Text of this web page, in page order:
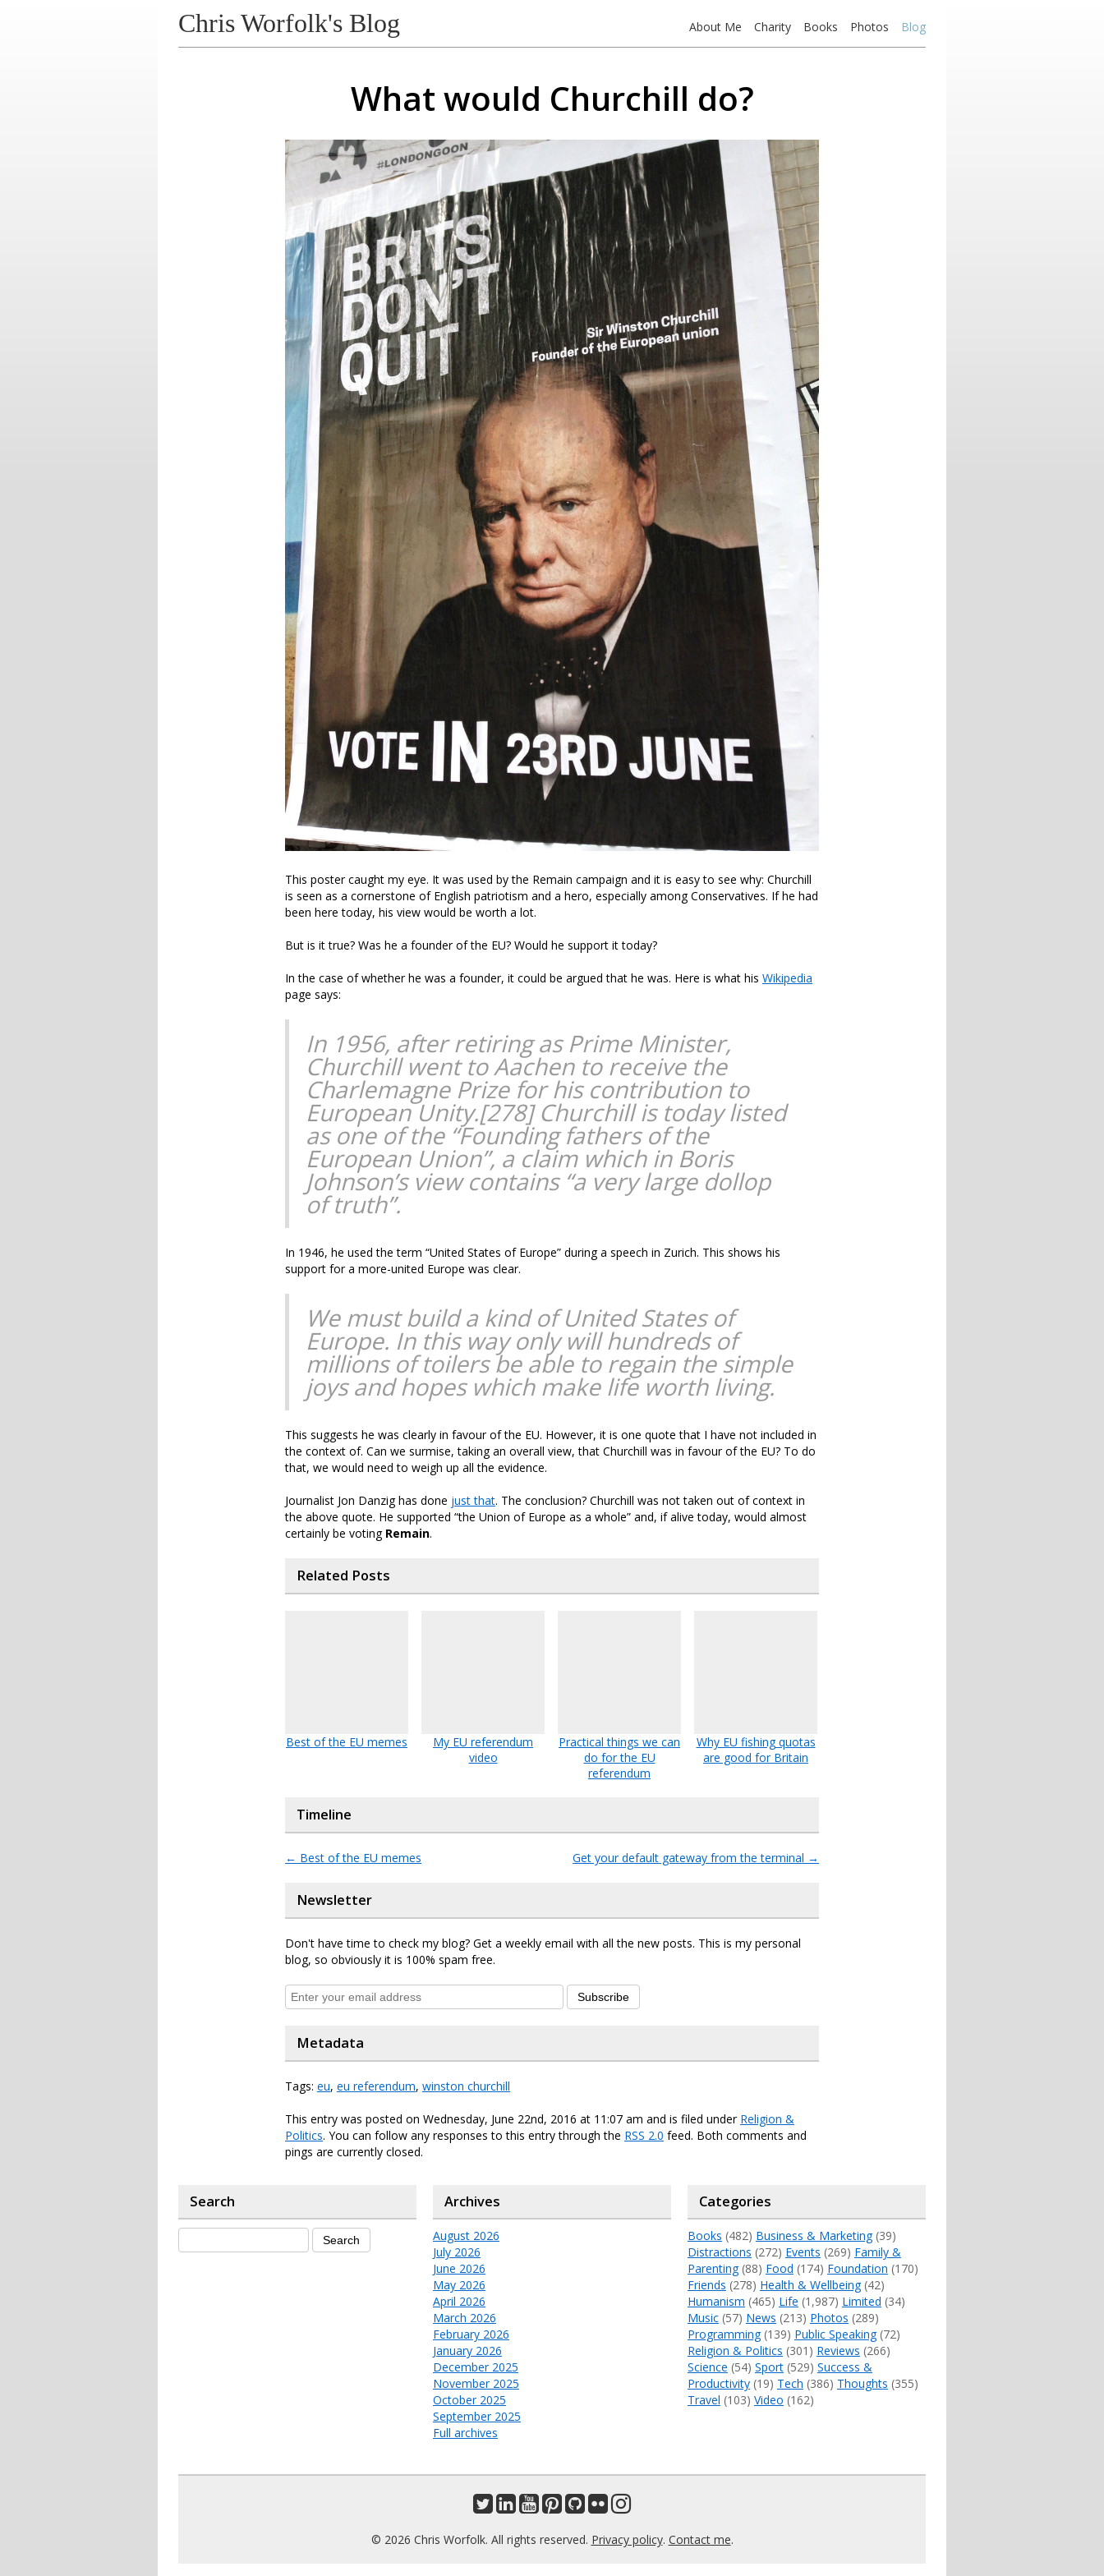
Chris Worfolk's Blog About Me Charity Books Photos Blog
What would Churchill do?
This poster caught my eye. It was used by the Remain campaign and it is easy to see why: Churchill
is seen as a cornerstone of English patriotism and a hero, especially among Conservatives. If he had
been here today, his view would be worth a lot.
But is it true? Was he a founder of the EU? Would he support it today?
In the case of whether he was a founder, it could be argued that he was. Here is what his Wikipedia
page says:
In 1956, after retiring as Prime Minister,
Churchill went to Aachen to receive the
Charlemagne Prize for his contribution to
European Unity.[278] Churchill is today listed
as one of the “Founding fathers of the
European Union”, a claim which in Boris
Johnson’s view contains “a very large dollop
of truth”.
In 1946, he used the term “United States of Europe” during a speech in Zurich. This shows his
support for a more-united Europe was clear.
We must build a kind of United States of
Europe. In this way only will hundreds of
millions of toilers be able to regain the simple
joys and hopes which make life worth living.
This suggests he was clearly in favour of the EU. However, it is one quote that I have not included in
the context of. Can we surmise, taking an overall view, that Churchill was in favour of the EU? To do
that, we would need to weigh up all the evidence.
Journalist Jon Danzig has done just that. The conclusion? Churchill was not taken out of context in
the above quote. He supported “the Union of Europe as a whole” and, if alive today, would almost
certainly be voting Remain.
Related Posts
Best of the EU memes
My EU referendum
video
Practical things we can
do for the EU
referendum
Why EU fishing quotas
are good for Britain
Timeline
← Best of the EU memes Get your default gateway from the terminal →
Newsletter
Don't have time to check my blog? Get a weekly email with all the new posts. This is my personal
blog, so obviously it is 100% spam free.
Subscribe
Metadata
Tags: eu, eu referendum, winston churchill
This entry was posted on Wednesday, June 22nd, 2016 at 11:07 am and is filed under Religion &
Politics. You can follow any responses to this entry through the RSS 2.0 feed. Both comments and
pings are currently closed.
Search Archives
August 2026
July 2026
June 2026
May 2026
April 2026
March 2026
February 2026
January 2026
December 2025
November 2025
October 2025
September 2025
Full archives
Categories
Books (482) Business & Marketing(39)
Distractions (272) Events (269) Family &
Parenting(88) Food (174) Foundation (170)
Friends (278) Health & Wellbeing(42)
Humanism (465) Life (1,987) Limited (34)
Music(57) News (213) Photos (289)
Programming(139) Public Speaking(72)
Religion & Politics (301) Reviews (266)
Science (54) Sport(529) Success &
Productivity(19) Tech (386) Thoughts (355)
Travel (103) Video (162)
© 2026 Chris Worfolk. All rights reserved. Privacy policy. Contact me.